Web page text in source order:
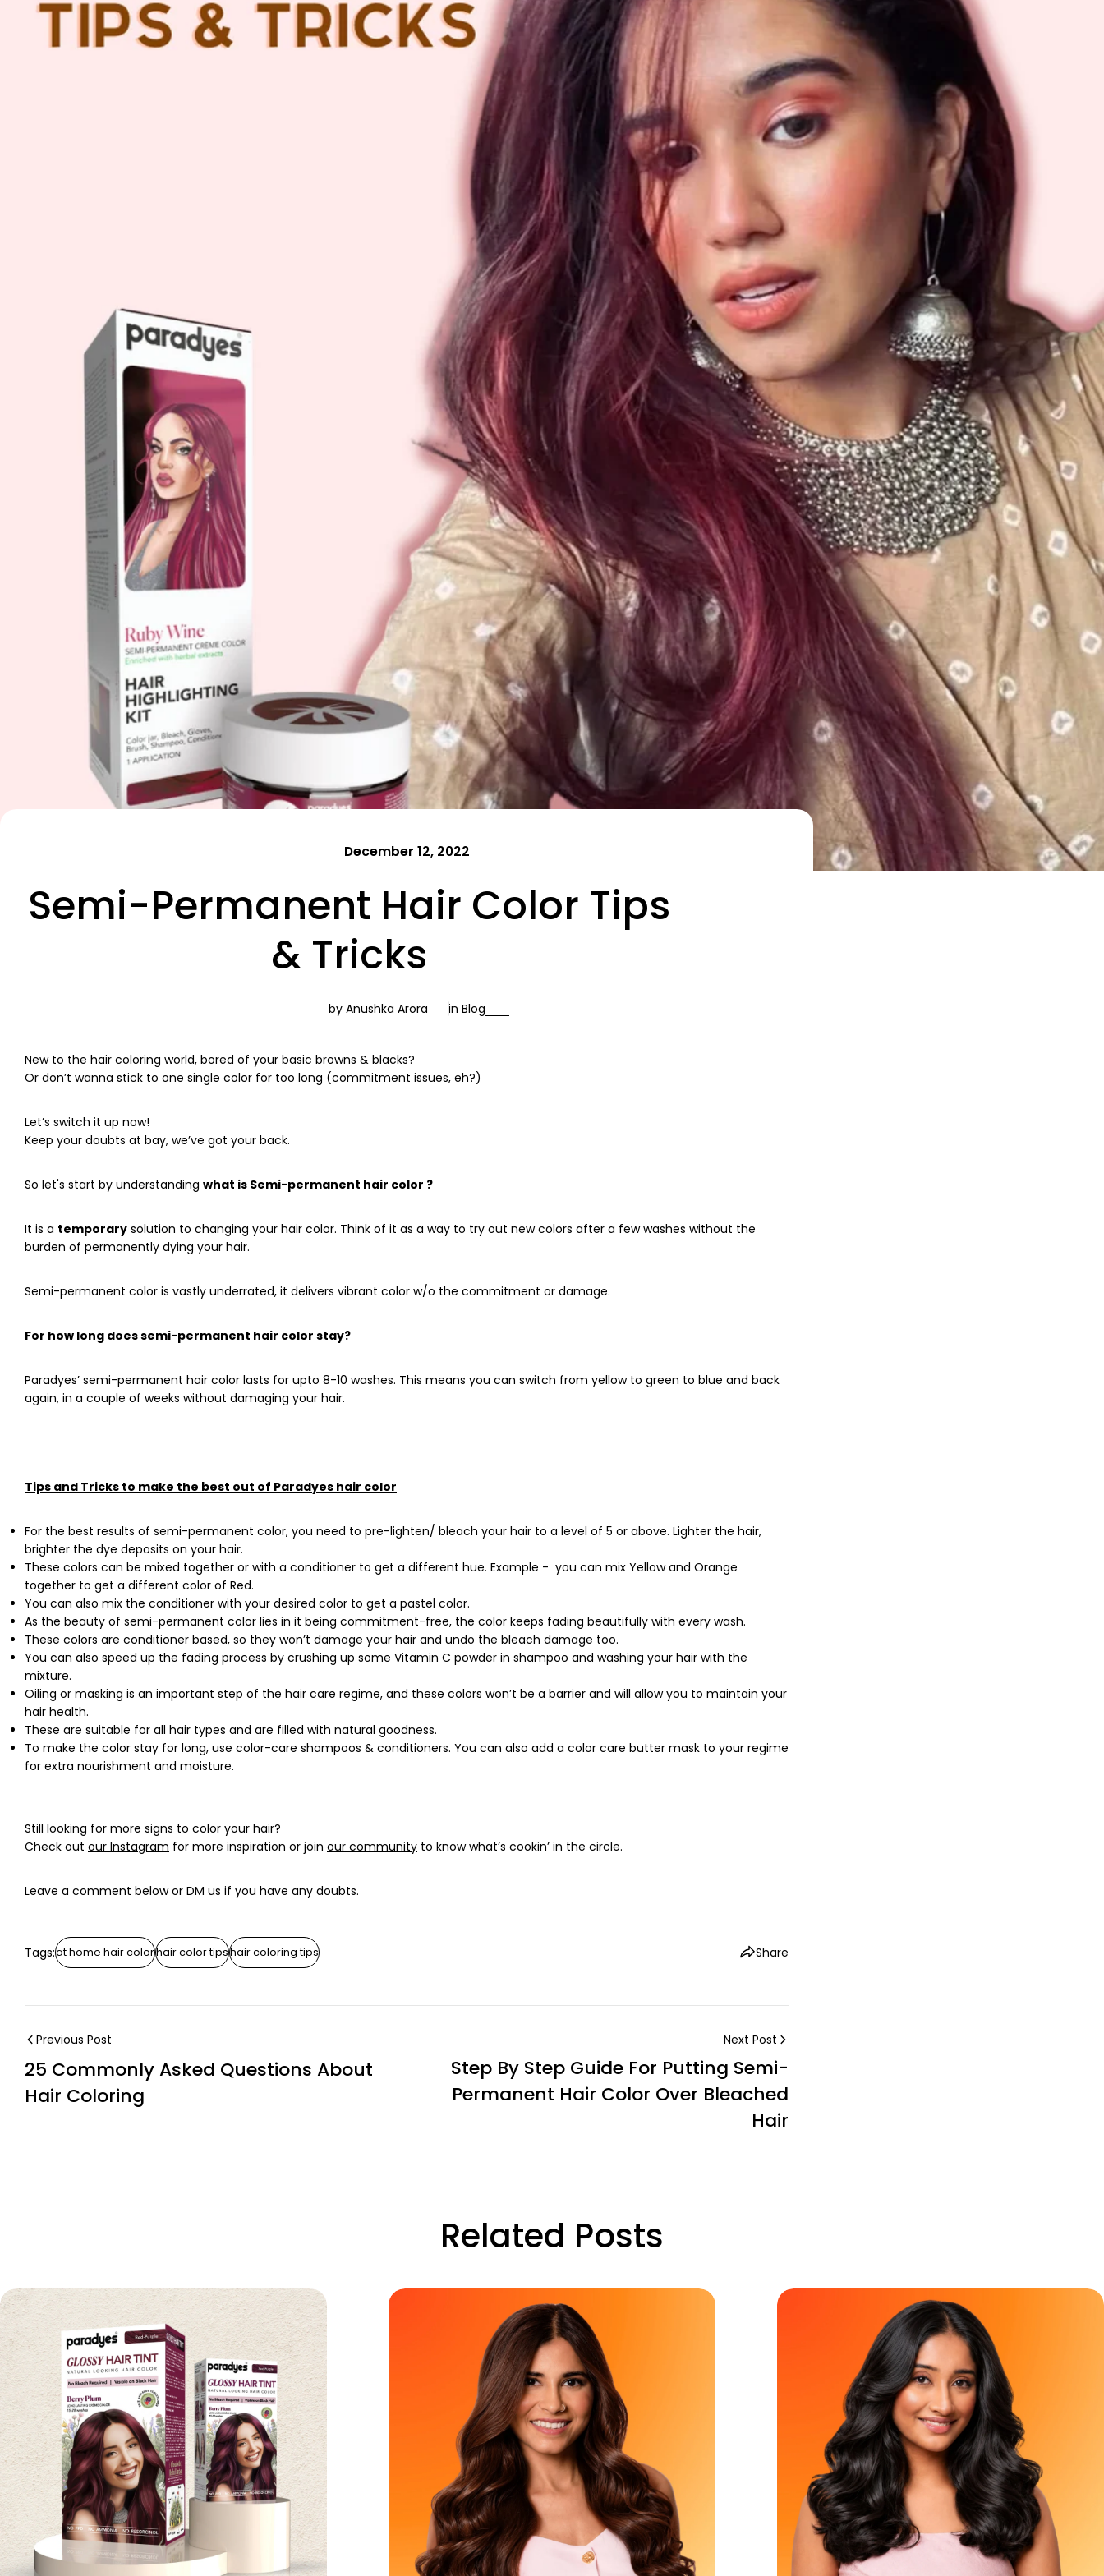
December 12, 2022
Semi-Permanent Hair Color Tips
& Tricks
by Anushka Arora in Blog
New to the hair coloring world, bored of your basic browns & blacks?
Or don’t wanna stick to one single color for too long (commitment issues, eh?)
Let’s switch it up now!
Keep your doubts at bay, we’ve got your back.
So let's start by understanding what is Semi-permanent hair color ?
It is a temporary solution to changing your hair color. Think of it as a way to try out new colors after a few washes without the
burden of permanently dying your hair.
Semi-permanent color is vastly underrated, it delivers vibrant color w/o the commitment or damage.
For how long does semi-permanent hair color stay?
Paradyes’ semi-permanent hair color lasts for upto 8-10 washes. This means you can switch from yellow to green to blue and back
again, in a couple of weeks without damaging your hair.
Tips and Tricks to make the best out of Paradyes hair color
For the best results of semi-permanent color, you need to pre-lighten/ bleach your hair to a level of 5 or above. Lighter the hair,
brighter the dye deposits on your hair.
These colors can be mixed together or with a conditioner to get a different hue. Example - you can mix Yellow and Orange
together to get a different color of Red.
You can also mix the conditioner with your desired color to get a pastel color.
As the beauty of semi-permanent color lies in it being commitment-free, the color keeps fading beautifully with every wash.
These colors are conditioner based, so they won’t damage your hair and undo the bleach damage too.
You can also speed up the fading process by crushing up some Vitamin C powder in shampoo and washing your hair with the
mixture.
Oiling or masking is an important step of the hair care regime, and these colors won’t be a barrier and will allow you to maintain your
hair health.
These are suitable for all hair types and are filled with natural goodness.
To make the color stay for long, use color-care shampoos & conditioners. You can also add a color care butter mask to your regime
for extra nourishment and moisture.
Still looking for more signs to color your hair?
Check out our Instagram for more inspiration or join our community to know what’s cookin’ in the circle.
Leave a comment below or DM us if you have any doubts.
Tags:at home hair colorhair color tipshair coloring tips Share
Previous Post
25 Commonly Asked Questions About
Hair Coloring
Next Post
Step By Step Guide For Putting Semi-
Permanent Hair Color Over Bleached
Hair
Related Posts